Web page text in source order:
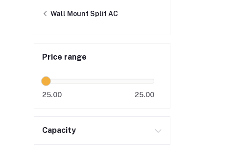
Wall Mount Split AC
Price range
25.00 25.00
Capacity